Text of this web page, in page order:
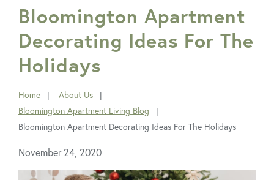
LIVING HERE
GALLERY
Bloomington Apartment
Decorating Ideas For The
Holidays
Home
About Us
Bloomington Apartment Living Blog
Bloomington Apartment Decorating Ideas For The Holidays
November 24, 2020